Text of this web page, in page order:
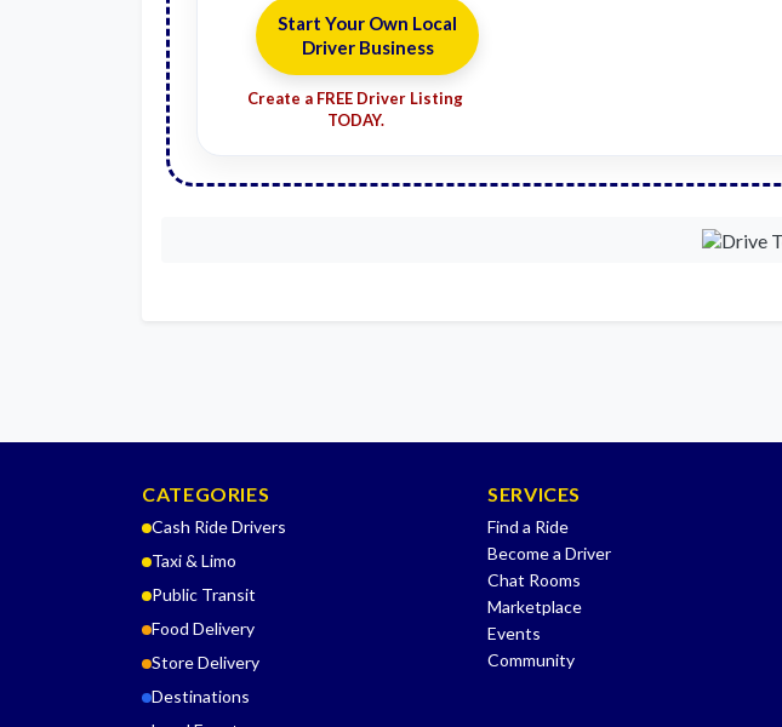
Start Your Own Local
Driver Business
Create a FREE Driver Listing
TODAY.
CATEGORIES
Cash Ride Drivers
Taxi & Limo
Public Transit
Food Delivery
Store Delivery
Destinations
SERVICES
Find a Ride
Become a Driver
Chat Rooms
Marketplace
Events
Community